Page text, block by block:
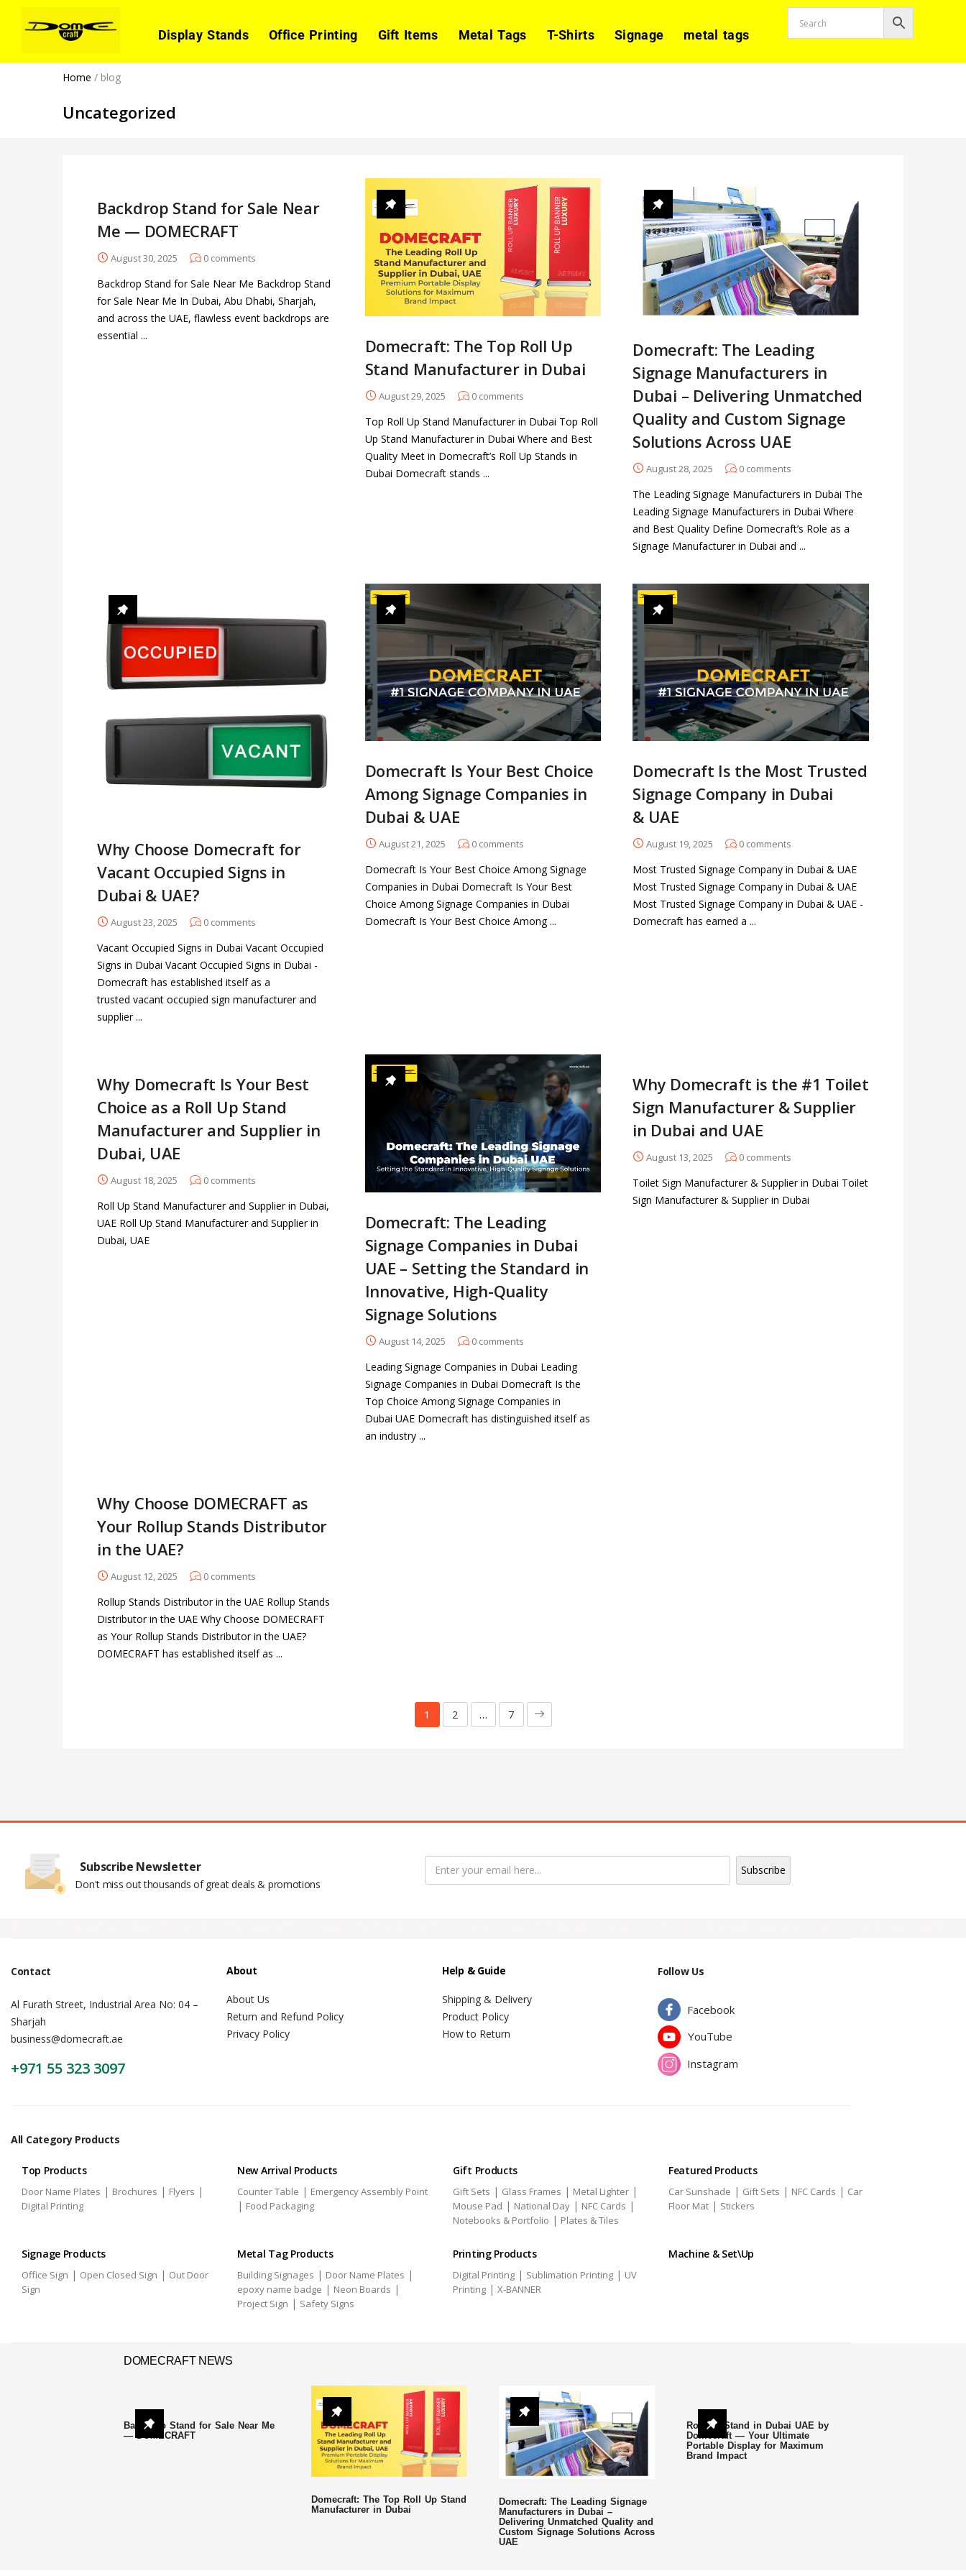
Display Stands Office Printing Gift Items Metal Tags T-Shirts Signage metal tags
Home / blog
Uncategorized
Backdrop Stand for Sale Near
Me — DOMECRAFT
August 30, 2025 0 comments
Backdrop Stand for Sale Near Me Backdrop Stand
for Sale Near Me In Dubai, Abu Dhabi, Sharjah,
and across the UAE, flawless event backdrops are
essential ...
Domecraft: The Top Roll Up
Stand Manufacturer in Dubai
August 29, 2025 0comments
Top Roll Up Stand Manufacturer in Dubai Top Roll
Up Stand Manufacturer in Dubai Where and Best
Quality Meet in Domecraft’s Roll Up Stands in
Dubai Domecraft stands ...
Domecraft: The Leading
Signage Manufacturers in
Dubai – Delivering Unmatched
Quality and Custom Signage
Solutions Across UAE
August 28, 2025 0 comments
The Leading Signage Manufacturers in Dubai The
Leading Signage Manufacturers in Dubai Where
and Best Quality Define Domecraft’s Role as a
Signage Manufacturer in Dubai and ...
Why Choose Domecraft for
Vacant Occupied Signs in
Dubai & UAE?
August 23, 2025 0 comments
Vacant Occupied Signs in Dubai Vacant Occupied
Signs in Dubai Vacant Occupied Signs in Dubai -
Domecraft has established itself as a
trusted vacant occupied sign manufacturer and
supplier ...
Domecraft Is Your Best Choice
Among Signage Companies in
Dubai & UAE
August 21, 2025 0comments
Domecraft Is Your Best Choice Among Signage
Companies in Dubai Domecraft Is Your Best
Choice Among Signage Companies in Dubai
Domecraft Is Your Best Choice Among ...
Domecraft Is the Most Trusted
Signage Company in Dubai
& UAE
August 19, 2025 0 comments
Most Trusted Signage Company in Dubai & UAE
Most Trusted Signage Company in Dubai & UAE
Most Trusted Signage Company in Dubai & UAE -
Domecraft has earned a ...
Why Domecraft Is Your Best
Choice as a Roll Up Stand
Manufacturer and Supplier in
Dubai, UAE
August 18, 2025 0 comments
Roll Up Stand Manufacturer and Supplier in Dubai,
UAE Roll Up Stand Manufacturer and Supplier in
Dubai, UAE
Domecraft: The Leading
Signage Companies in Dubai
UAE – Setting the Standard in
Innovative, High-Quality
Signage Solutions
August 14, 2025 0comments
Leading Signage Companies in Dubai Leading
Signage Companies in Dubai Domecraft Is the
Top Choice Among Signage Companies in
Dubai UAE Domecraft has distinguished itself as
an industry ...
Why Domecraft is the #1 Toilet
Sign Manufacturer & Supplier
in Dubai and UAE
August 13, 2025 0 comments
Toilet Sign Manufacturer & Supplier in Dubai Toilet
Sign Manufacturer & Supplier in Dubai
Why Choose DOMECRAFT as
Your Rollup Stands Distributor
in the UAE?
August 12, 2025 0 comments
Rollup Stands Distributor in the UAE Rollup Stands
Distributor in the UAE Why Choose DOMECRAFT
as Your Rollup Stands Distributor in the UAE?
DOMECRAFT has established itself as ...
1 2 … 7
Subscribe Newsletter
Don't miss out thousands of great deals & promotions
Contact
Al Furath Street, Industrial Area No: 04 –
Sharjah
business@domecraft.ae
+971 55 323 3097
About
About Us
Return and Refund Policy
Privacy Policy
Help & Guide
Shipping & Delivery
Product Policy
How to Return
Follow Us
Facebook
YouTube
Instagram
All Category Products
Top Products
Door Name Plates | Brochures | Flyers |
Digital Printing
New Arrival Products
Counter Table | Emergency Assembly Point
| Food Packaging
Gift Products
Gift Sets | Glass Frames | Metal Lighter |
Mouse Pad | National Day | NFC Cards |
Notebooks & Portfolio | Plates & Tiles
Featured Products
Car Sunshade | Gift Sets | NFC Cards | Car
Floor Mat | Stickers
Signage Products
Office Sign | Open Closed Sign | Out Door
Sign
Metal Tag Products
Building Signages | Door Name Plates |
epoxy name badge | Neon Boards |
Project Sign | Safety Signs
Printing Products
Digital Printing | Sublimation Printing | UV
Printing | X-BANNER
Machine & Set\Up
DOMECRAFT NEWS
Backdrop Stand for Sale Near Me
— DOMECRAFT
Domecraft: The Top Roll Up Stand
Manufacturer in Dubai
Domecraft: The Leading Signage
Manufacturers in Dubai –
Delivering Unmatched Quality and
Custom Signage Solutions Across
UAE
Roll Up Stand in Dubai UAE by
Domecraft — Your Ultimate
Portable Display for Maximum
Brand Impact